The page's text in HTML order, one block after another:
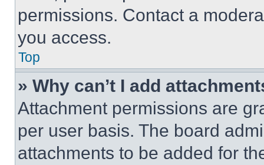
permissions. Contact a
you access.
Top
» Why can’t I add
Attachment permissions are
per user basis. The board
attachments to be added for